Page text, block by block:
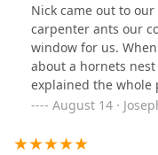
Nick came out to
carpenter ants our
window for us.
about a hornets
explained the whole
diligently. He told us
Definitely
August 14 ·